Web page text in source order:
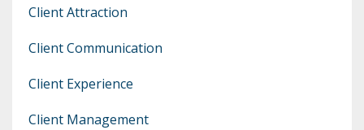
Client Attraction
Client Communication
Client Experience
Client Management